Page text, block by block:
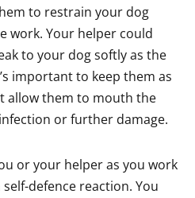
to restrain your dog
work. Your helper could
to your dog softly as the
important to keep them as
allow them to mouth the
or further damage.
or your helper as you work
defence reaction. You